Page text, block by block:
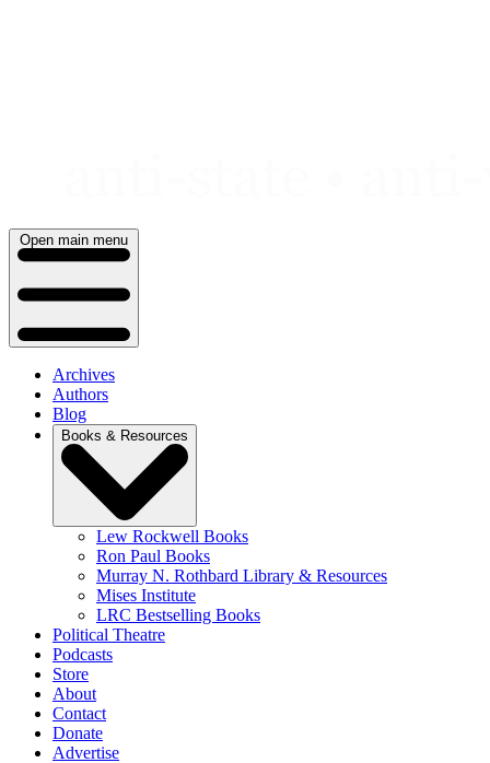
Open main menu
Archives
Authors
Blog
Books & Resources
Lew Rockwell Books
Ron Paul Books
Murray N. Rothbard Library & Resources
Mises Institute
LRC Bestselling Books
Political Theatre
Podcasts
Store
About
Contact
Donate
Advertise